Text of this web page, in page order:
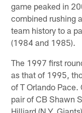
game peaked in
combined rushing
team history to a
(1984 and 1985).
The 1997 first
as that of 1995,
of T Orlando
pair of CB Shawn
Hilliard (N.Y.